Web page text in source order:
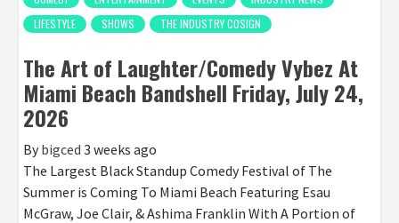
LIFESTYLE
SHOWS THE INDUSTRY COSIGN
The Art of Laughter/Comedy Vybez At
Miami Beach Bandshell Friday, July 24,
2026
By bigced 3 weeks ago
The Largest Black Standup Comedy Festival of The
Summer is Coming To Miami Beach Featuring Esau
McGraw, Joe Clair, & Ashima Franklin With A Portion of